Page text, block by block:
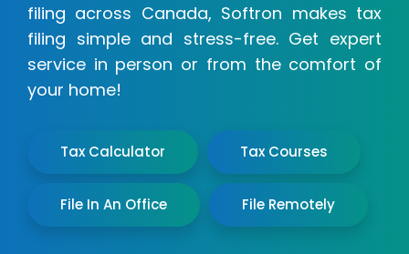
filing across Canada, Softron makes tax
filing simple and stress-free. Get expert
service in person or from the comfort of
your home!
Tax Calculator Tax Courses
File In An Office File Remotely